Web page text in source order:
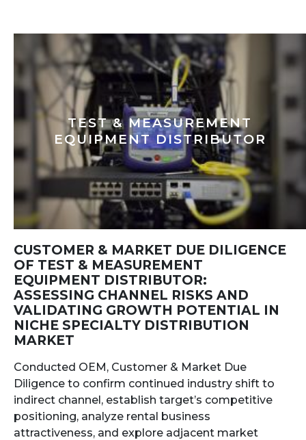
TEST & MEASUREMENT
EQUIPMENT DISTRIBUTOR
CUSTOMER & MARKET DUE DILIGENCE
OF TEST & MEASUREMENT
EQUIPMENT DISTRIBUTOR:
ASSESSING CHANNEL RISKS AND
VALIDATING GROWTH POTENTIAL IN
NICHE SPECIALTY DISTRIBUTION
MARKET
Conducted OEM, Customer & Market Due
Diligence to confirm continued industry shift to
indirect channel, establish target’s competitive
positioning, analyze rental business
attractiveness, and explore adjacent market